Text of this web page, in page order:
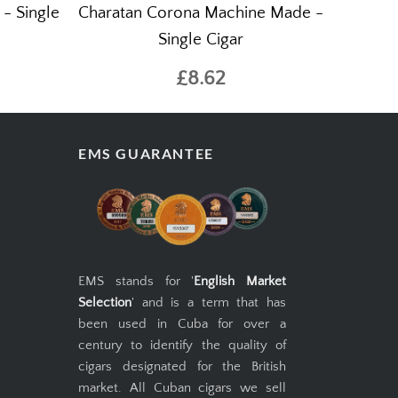
- Single
Charatan Corona Machine Made -
Single Cigar
£8.62
EMS GUARANTEE
EMS stands for 'English Market
Selection' and is a term that has
been used in Cuba for over a
century to identify the quality of
cigars designated for the British
market. All Cuban cigars we sell